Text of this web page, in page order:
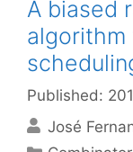
A biased
Published:
José